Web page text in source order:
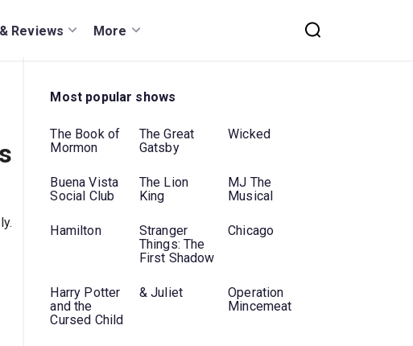
Reviews More
Most popular shows
The Book of
Mormon
The Great
Gatsby
Wicked
Buena Vista
Social Club
The Lion
King
MJ The
Musical
Hamilton
Stranger
Things: The
First Shadow
Chicago
Harry Potter
and the
Cursed Child
& Juliet
Operation
Mincemeat